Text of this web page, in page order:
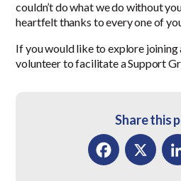
couldn’t do what we do without
heartfelt thanks to every one of
If you would like to explore joining
volunteer to facilitate a Support
Share this